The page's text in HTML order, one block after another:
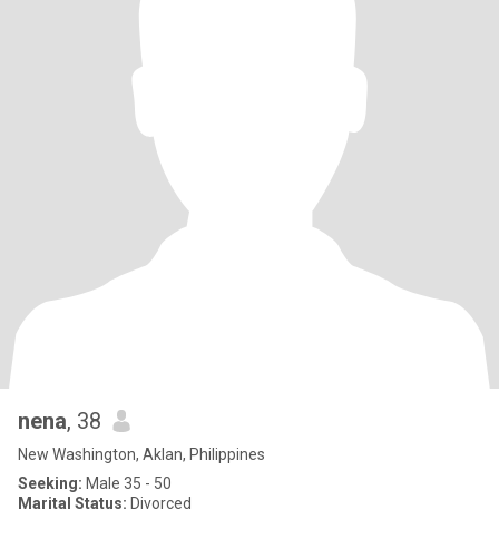
nena, 38
New Washington, Aklan, Philippines
Seeking: Male 35 - 50
Marital Status: Divorced